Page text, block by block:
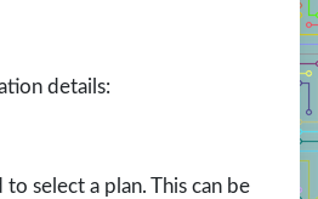
details:
select a plan. This can be